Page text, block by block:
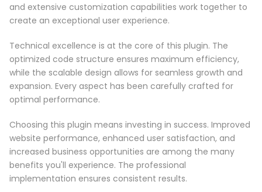
and extensive customization capabilities work together to
create an exceptional user experience.
Technical excellence is at the core of this plugin. The
optimized code structure ensures maximum efficiency,
while the scalable design allows for seamless growth and
expansion. Every aspect has been carefully crafted for
optimal performance.
Choosing this plugin means investing in success. Improved
website performance, enhanced user satisfaction, and
increased business opportunities are among the many
benefits you'll experience. The professional
implementation ensures consistent results.